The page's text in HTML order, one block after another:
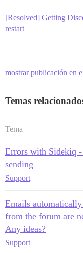
[Resolved] Getting
restart
mostrar publicación en
Temas
Tema
Errors with Sidekiq
sending
Support
Emails automatically
from the forum are
Any ideas?
Support